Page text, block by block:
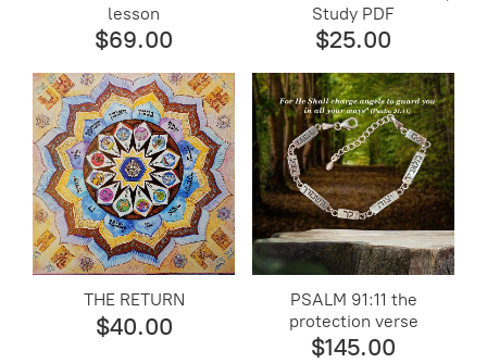
lesson
$69.00
Study PDF
$25.00
THE RETURN
$40.00
PSALM 91:11 the
protection verse
$145.00